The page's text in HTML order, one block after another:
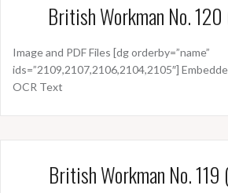
British Workman No.
Image and PDF Files [dg orderby=”name”
ids=”2109,2107,2106,2104,2105″]
OCR Text
British Workman No.